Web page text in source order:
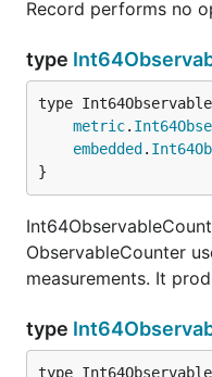
Record performs no
type
metric.
embedded.
}
ObservableCounter
measurements. It
type